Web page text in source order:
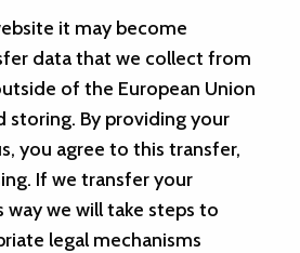
it may become
data that we collect from
of the European Union
storing. By providing your
you agree to this transfer,
If we transfer your
we will take steps to
legal mechanisms